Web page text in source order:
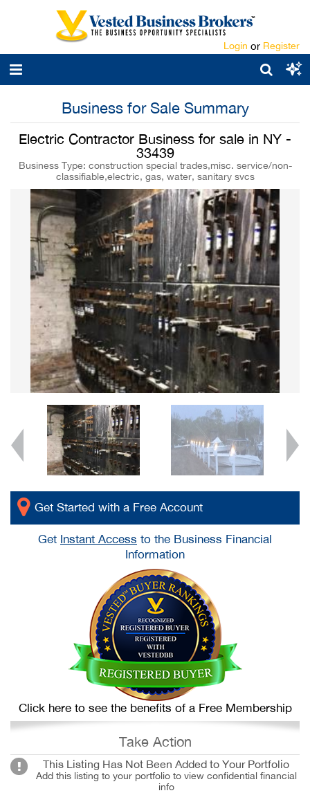
Login or Register
Business for Sale Summary
Electric Contractor Business for sale in NY -
33439
Business Type: construction special trades,misc. service/non-
classifiable,electric, gas, water, sanitary svcs
Get Started with a Free Account
Get Instant Access to the Business Financial
Information
Click here to see the benefits of a Free Membership
Take Action
This Listing Has Not Been Added to Your Portfolio
Add this listing to your portfolio to view confidential financial
info